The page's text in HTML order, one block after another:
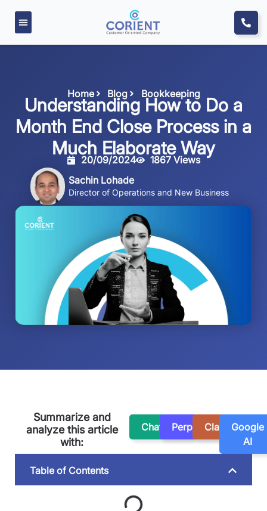
Home Blog Bookkeeping
Understanding How to Do a
Month End Close Process in a
Much Elaborate Way
20/09/2024
1867 Views
Sachin Lohade
Director of Operations and New Business
Summarize and
analyze this article
with:
ChatGPTPerplexityClaudeGoogle
AI
Table of Contents